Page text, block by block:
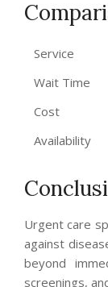
Service
Wait Time
Cost
Availability
Urgent care
against
beyond
screenings,